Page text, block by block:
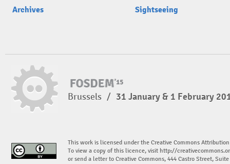
Archives
Sightseeing
Brussels / 31 January & 1 February
This work is licensed under the Creative Commons
To view a copy of this licence, visit http://
or send a letter to Creative Commons, 444 Castro Street,